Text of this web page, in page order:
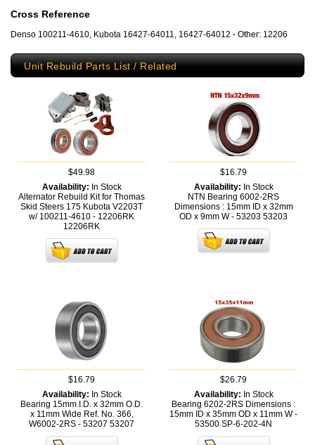
Cross Reference
Denso 100211-4610, Kubota 16427-64011, 16427-64012 - Other: 12206
Unit Rebuild Parts List / Related
$49.98
Availability: In Stock
Alternator Rebuild Kit for Thomas
Skid Steers 175 Kubota V2203T
w/ 100211-4610 - 12206RK
12206RK
$16.79
Availability: In Stock
NTN Bearing 6002-2RS
Dimensions : 15mm ID x 32mm
OD x 9mm W - 53203 53203
$16.79
Availability: In Stock
Bearing 15mm I.D. x 32mm O.D.
x 11mm Wide Ref. No. 366,
W6002-2RS - 53207 53207
$26.79
Availability: In Stock
Bearing 6202-2RS Dimensions :
15mm ID x 35mm OD x 11mm W -
53500 SP-6-202-4N